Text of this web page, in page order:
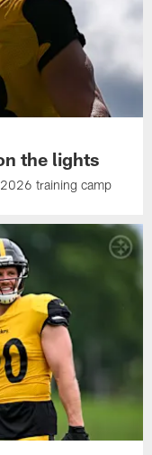
the lights
training camp